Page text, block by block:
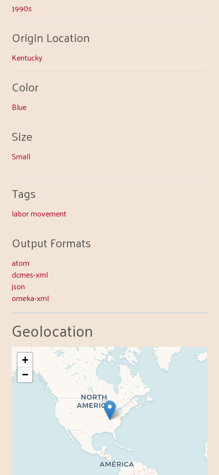
1990s
Origin Location
Kentucky
Color
Blue
Size
Small
Tags
labor movement
Output Formats
atom
dcmes-xml
json
omeka-xml
Geolocation
+
−